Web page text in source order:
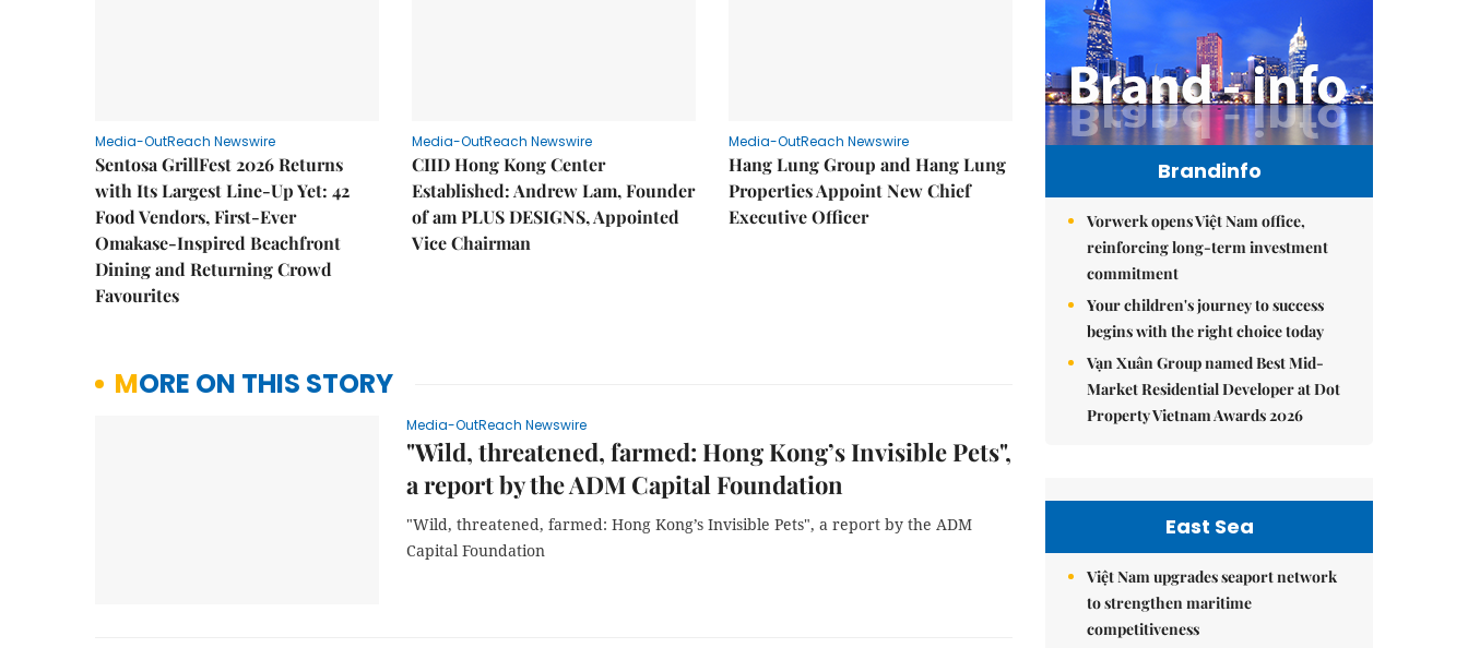
Media-OutReach Newswire
Sentosa GrillFest 2026 Returns
with Its Largest Line-Up Yet: 42
Food Vendors, First-Ever
Omakase-Inspired Beachfront
Dining and Returning Crowd
Favourites
Media-OutReach Newswire
CIID Hong Kong Center
Established: Andrew Lam, Founder
of am PLUS DESIGNS, Appointed
Vice Chairman
Media-OutReach Newswire
Hang Lung Group and Hang Lung
Properties Appoint New Chief
Executive Officer
MORE ON THIS STORY
Media-OutReach Newswire
"Wild, threatened, farmed: Hong Kong’s Invisible Pets",
a report by the ADM Capital Foundation
"Wild, threatened, farmed: Hong Kong’s Invisible Pets", a report by the ADM
Capital Foundation
Brandinfo
Vorwerk opens Việt Nam office,
reinforcing long-term investment
commitment
Your children's journey to success
begins with the right choice today
Vạn Xuân Group named Best Mid-
Market Residential Developer at Dot
Property Vietnam Awards 2026
East Sea
Việt Nam upgrades seaport network
to strengthen maritime
competitiveness